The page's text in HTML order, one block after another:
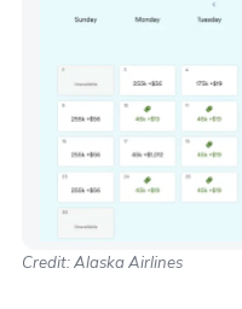
Credit: Alaska Airlines